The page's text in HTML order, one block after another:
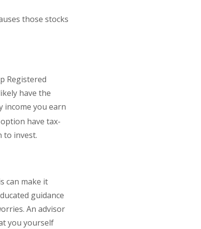
those stocks
Registered
have the
income you earn
have tax-
to invest.
can make it
guidance
An advisor
you yourself